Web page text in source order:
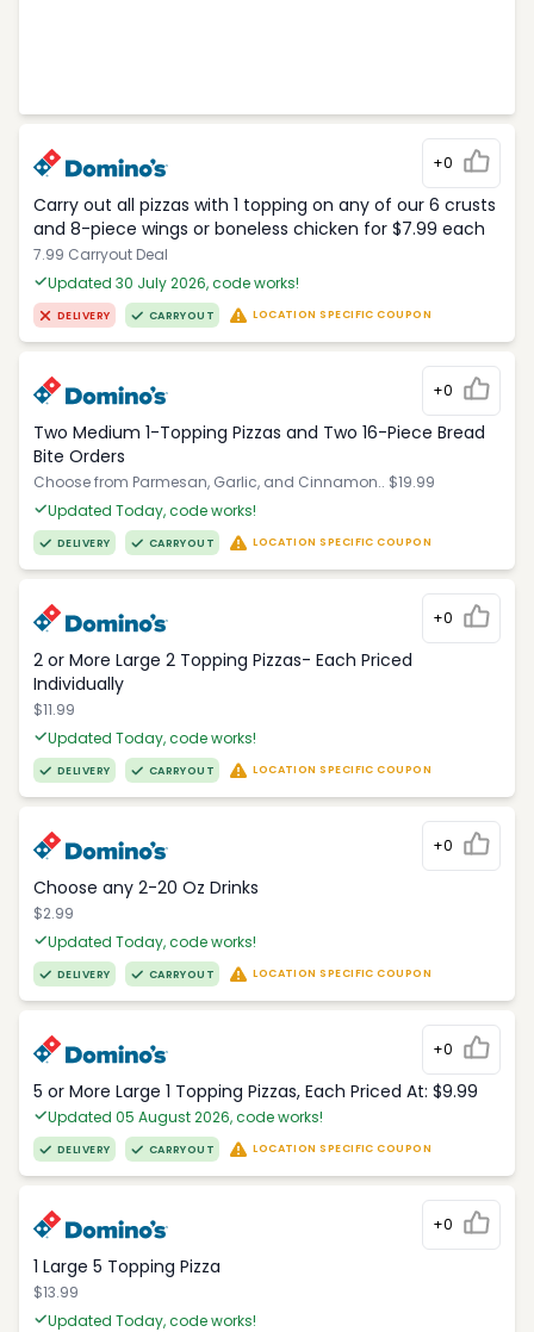
+0
Carry out all pizzas with 1 topping on any of our 6 crusts
and 8-piece wings or boneless chicken for $7.99 each
7.99 Carryout Deal
Updated 30 July 2026, code works!
DELIVERY CARRYOUT LOCATION SPECIFIC COUPON
+0
Two Medium 1-Topping Pizzas and Two 16-Piece Bread
Bite Orders
Choose from Parmesan, Garlic, and Cinnamon.. $19.99
Updated Today, code works!
DELIVERY CARRYOUT LOCATION SPECIFIC COUPON
+0
2 or More Large 2 Topping Pizzas- Each Priced
Individually
$11.99
Updated Today, code works!
DELIVERY CARRYOUT LOCATION SPECIFIC COUPON
+0
Choose any 2-20 Oz Drinks
$2.99
Updated Today, code works!
DELIVERY CARRYOUT LOCATION SPECIFIC COUPON
+0
5 or More Large 1 Topping Pizzas, Each Priced At: $9.99
Updated 05 August 2026, code works!
DELIVERY CARRYOUT LOCATION SPECIFIC COUPON
+0
1 Large 5 Topping Pizza
$13.99
Updated Today, code works!